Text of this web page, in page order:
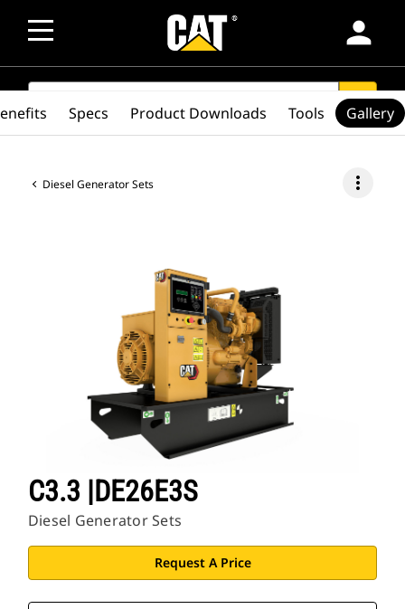
person
SEARCH search
Diesel Generator Sets more_vert
C3.3 |DE26E3S
Diesel Generator Sets
Request A Price
Specs Product Downloads Tools Gallery